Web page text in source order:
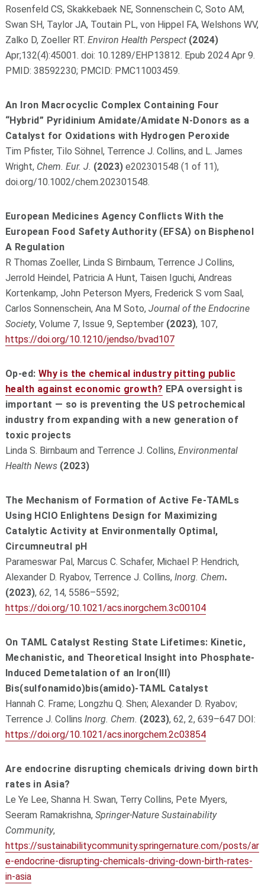
Rosenfeld CS, Skakkebaek NE, Sonnenschein C, Soto AM,
Swan SH, Taylor JA, Toutain PL, von Hippel FA, Welshons WV,
Zalko D, Zoeller RT. Environ Health Perspect (2024)
Apr;132(4):45001. doi: 10.1289/EHP13812. Epub 2024 Apr 9.
PMID: 38592230; PMCID: PMC11003459.
An Iron Macrocyclic Complex Containing Four
“Hybrid” Pyridinium Amidate/Amidate N-Donors as a
Catalyst for Oxidations with Hydrogen Peroxide
Tim Pfister, Tilo Söhnel, Terrence J. Collins, and L. James
Wright, Chem. Eur. J. (2023) e202301548 (1 of 11),
doi.org/10.1002/chem.202301548.
European Medicines Agency Conflicts With the
European Food Safety Authority (EFSA) on Bisphenol
A Regulation
R Thomas Zoeller, Linda S Birnbaum, Terrence J Collins,
Jerrold Heindel, Patricia A Hunt, Taisen Iguchi, Andreas
Kortenkamp, John Peterson Myers, Frederick S vom Saal,
Carlos Sonnenschein, Ana M Soto, Journal of the Endocrine
Society, Volume 7, Issue 9, September (2023), 107,
https://doi.org/10.1210/jendso/bvad107
Op-ed: Why is the chemical industry pitting public
health against economic growth? EPA oversight is
important — so is preventing the US petrochemical
industry from expanding with a new generation of
toxic projects
Linda S. Birnbaum and Terrence J. Collins, Environmental
Health News (2023)
The Mechanism of Formation of Active Fe-TAMLs
Using HClO Enlightens Design for Maximizing
Catalytic Activity at Environmentally Optimal,
Circumneutral pH
Parameswar Pal, Marcus C. Schafer, Michael P. Hendrich,
Alexander D. Ryabov, Terrence J. Collins, Inorg. Chem.
(2023), 62, 14, 5586–5592;
https://doi.org/10.1021/acs.inorgchem.3c00104
On TAML Catalyst Resting State Lifetimes: Kinetic,
Mechanistic, and Theoretical Insight into Phosphate-
Induced Demetalation of an Iron(III)
Bis(sulfonamido)bis(amido)-TAML Catalyst
Hannah C. Frame; Longzhu Q. Shen; Alexander D. Ryabov;
Terrence J. Collins Inorg. Chem. (2023), 62, 2, 639–647 DOI:
https://doi.org/10.1021/acs.inorgchem.2c03854
Are endocrine disrupting chemicals driving down birth
rates in Asia?
Le Ye Lee, Shanna H. Swan, Terry Collins, Pete Myers,
Seeram Ramakrishna, Springer-Nature Sustainability
Community,
https://sustainabilitycommunity.springernature.com/posts/ar
e-endocrine-disrupting-chemicals-driving-down-birth-rates-
in-asia